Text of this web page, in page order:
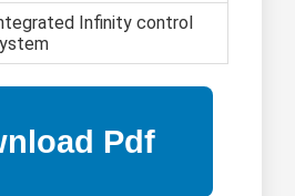
Infinity control